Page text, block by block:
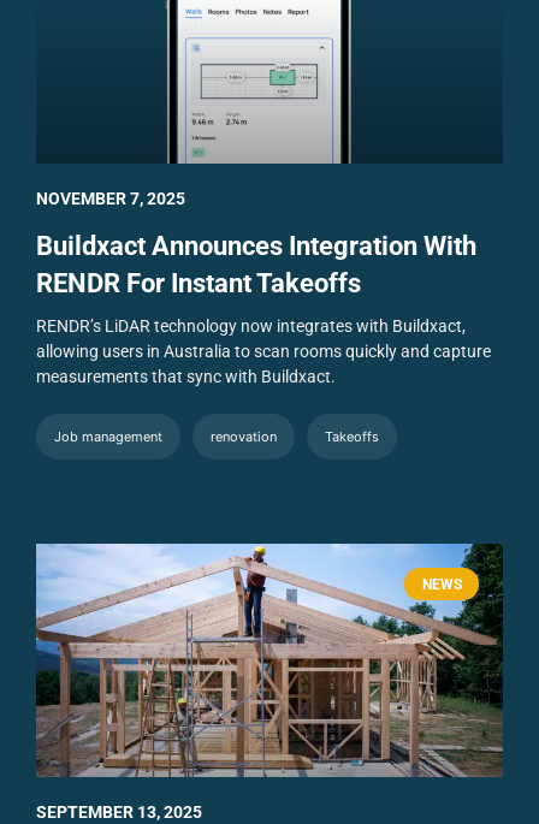
Buildxact Announces Integration With
RENDR For Instant Takeoffs
RENDR’s LiDAR technology now integrates with Buildxact,
allowing users in Australia to scan rooms quickly and capture
measurements that sync with Buildxact.
Job management renovation Takeoffs
NOVEMBER 7, 2025
NEWS
SEPTEMBER 13, 2025